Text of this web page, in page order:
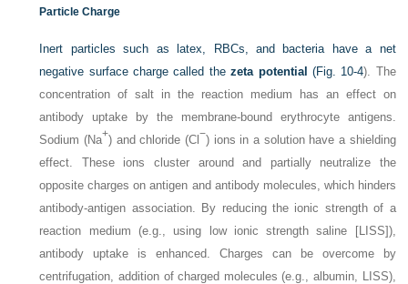
Particle Charge
Inert particles such as latex, RBCs, and bacteria have a net
negative surface charge called thezeta potential (Fig. 10-4). The
concentration of salt in the reaction medium has an effect on
antibody uptake by the membrane-bound erythrocyte antigens.
Sodium (Na+) and chloride (Cl −) ions in a solution have a shielding
effect. These ions cluster around and partially neutralize the
opposite charges on antigen and antibody molecules, which hinders
antibody-antigen association. By reducing the ionic strength of a
reaction medium (e.g., using low ionic strength saline [LISS]),
antibody uptake is enhanced. Charges can be overcome by
centrifugation, addition of charged molecules (e.g., albumin, LISS),